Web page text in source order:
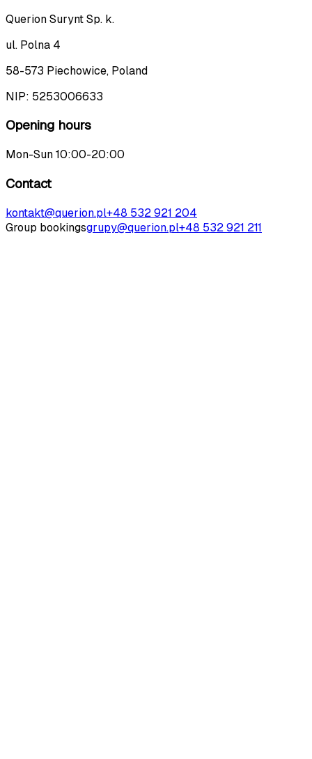
Querion Surynt Sp. k.
ul. Polna 4
58-573 Piechowice, Poland
NIP: 5253006633
Opening hours
Mon-Sun 10:00-20:00
Contact
kontakt@querion.pl+48 532 921 204
Group bookingsgrupy@querion.pl+48 532 921 211